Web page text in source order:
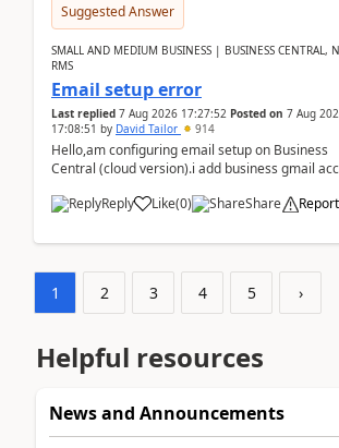
Suggested Answer
SMALL AND MEDIUM BUSINESS | BUSINESS CENTRAL,
RMS
Email setup error
Last replied 7 Aug 2026 17:27:52 Posted on 7 Aug
17:08:51 by David Tailor 914
Hello,am configuring email setup on Business
Central (cloud version).i add business gmail
Reply
Like(0) Share Report
1 2 3 4 5 ›
Helpful resources
News and Announcements